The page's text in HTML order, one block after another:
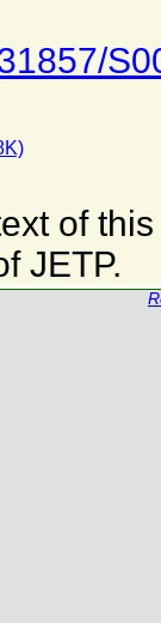
of
JETP.